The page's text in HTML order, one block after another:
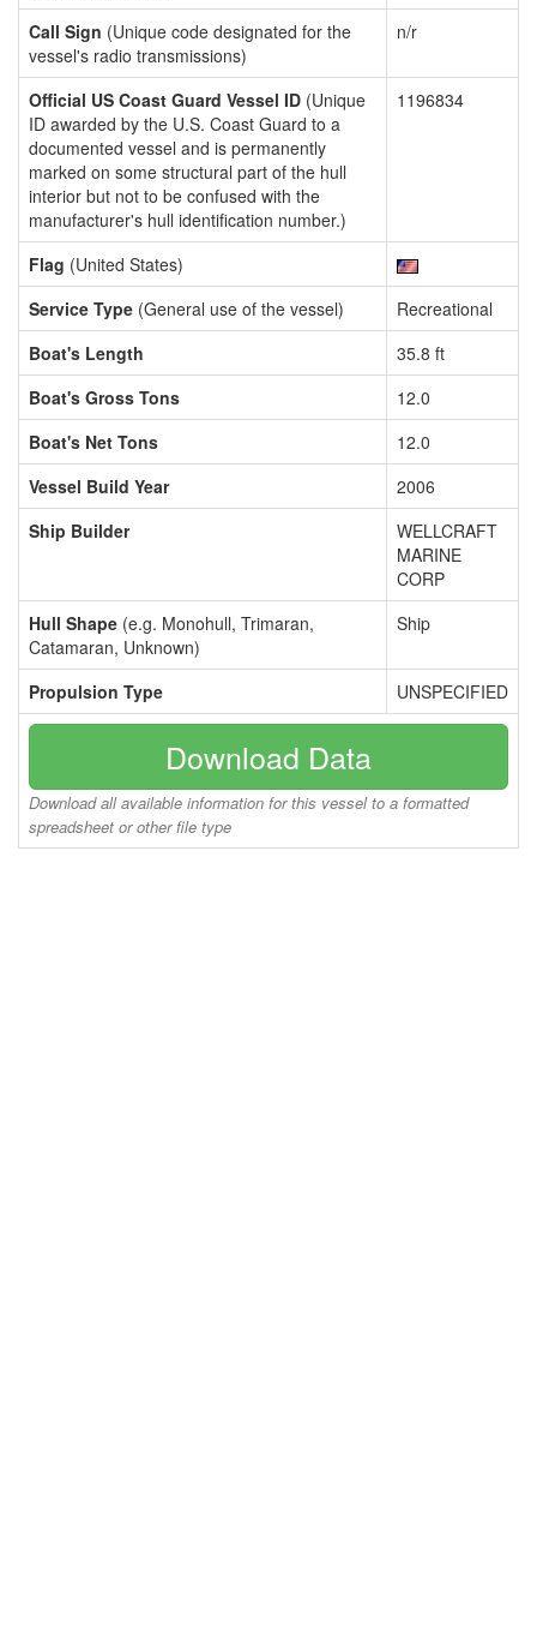
Call Sign (Unique code designated for the
vessel's radio transmissions)
n/r
Official US Coast Guard Vessel ID (Unique
ID awarded by the U.S. Coast Guard to a
documented vessel and is permanently
marked on some structural part of the hull
interior but not to be confused with the
manufacturer's hull identification number.)
1196834
Flag (United States)
Service Type (General use of the vessel)
Recreational
Boat's Length
35.8 ft
Boat's Gross Tons
12.0
Boat's Net Tons
12.0
Vessel Build Year
2006
Ship Builder
WELLCRAFT
MARINE
CORP
Hull Shape (e.g. Monohull, Trimaran,
Catamaran, Unknown)
Ship
Propulsion Type UNSPECIFIED
Download Data
Download all available information for this vessel to a formatted
spreadsheet or other file type